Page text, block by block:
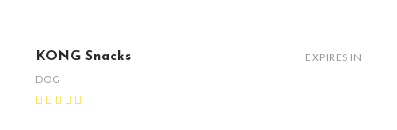
KONG Snacks
DOG
EXPIRES IN